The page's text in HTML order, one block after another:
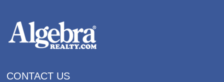
CONTACT US